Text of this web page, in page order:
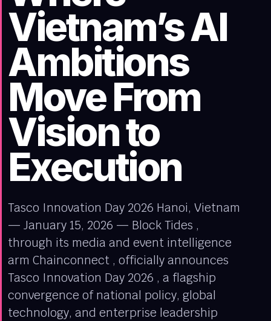
Vietnam’s AI
Ambitions
Move From
Vision to
Execution
Tasco Innovation Day 2026 Hanoi, Vietnam
— January 15, 2026 — Block Tides ,
through its media and event intelligence
arm Chainconnect , officially announces
Tasco Innovation Day 2026 , a flagship
convergence of national policy, global
technology, and enterprise leadership